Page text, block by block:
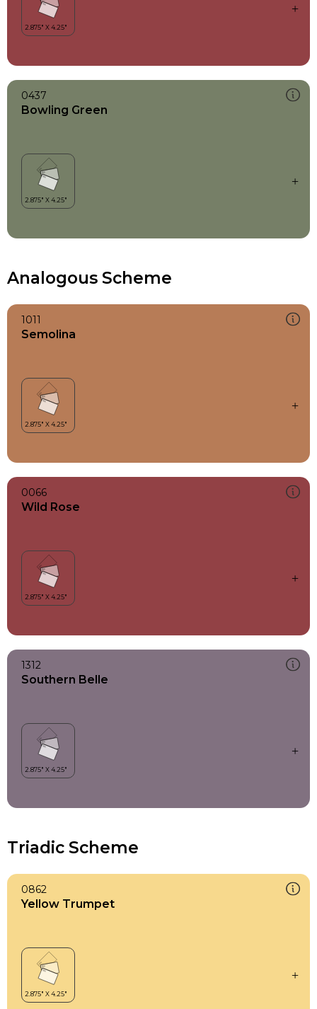
0437
Bowling Green
Analogous Scheme
1011
Semolina
0066
Wild Rose
1312
Southern Belle
Triadic Scheme
0862
Yellow Trumpet